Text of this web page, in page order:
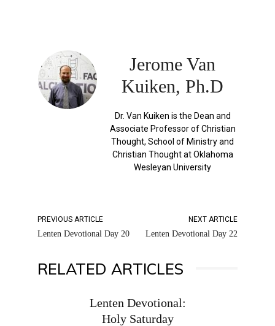
Jerome Van
Kuiken, Ph.D
Dr. Van Kuiken is the Dean and
Associate Professor of Christian
Thought, School of Ministry and
Christian Thought at Oklahoma
Wesleyan University
PREVIOUS ARTICLE
Lenten Devotional Day 20
NEXT ARTICLE
Lenten Devotional Day 22
RELATED ARTICLES
Lenten Devotional:
Holy Saturday